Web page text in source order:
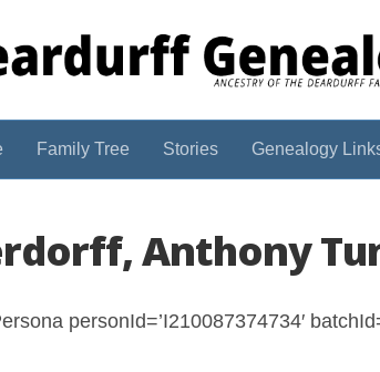
Family Tree Stories Genealogy
Anthony
personId=’I210087374734′